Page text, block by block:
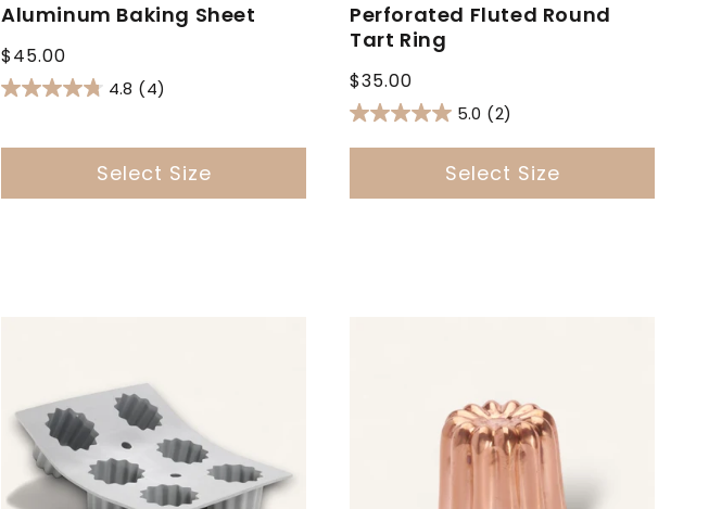
Aluminum Baking Sheet
Regular
price
$45.00
4.8 (4)
Select Size
Perforated Fluted Round
Tart Ring
Regular
price
$35.00
5.0 (2)
Select Size